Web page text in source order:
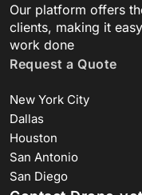
Our platform offers
clients, making it
work done
Request a Quote
New York City
Dallas
Houston
San Antonio
San Diego